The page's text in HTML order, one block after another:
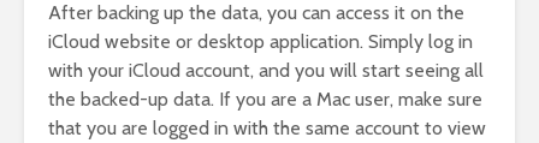
After backing up the data, you can access it on the
iCloud website or desktop application. Simply log in
with your iCloud account, and you will start seeing all
the backed-up data. If you are a Mac user, make sure
that you are logged in with the same account to view